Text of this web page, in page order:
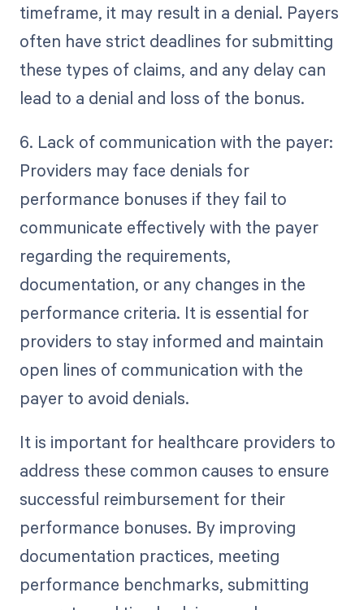
timeframe, it may result in a denial. Payers
often have strict deadlines for submitting
these types of claims, and any delay can
lead to a denial and loss of the bonus.
6. Lack of communication with the payer:
Providers may face denials for
performance bonuses if they fail to
communicate effectively with the payer
regarding the requirements,
documentation, or any changes in the
performance criteria. It is essential for
providers to stay informed and maintain
open lines of communication with the
payer to avoid denials.
It is important for healthcare providers to
address these common causes to ensure
successful reimbursement for their
performance bonuses. By improving
documentation practices, meeting
performance benchmarks, submitting